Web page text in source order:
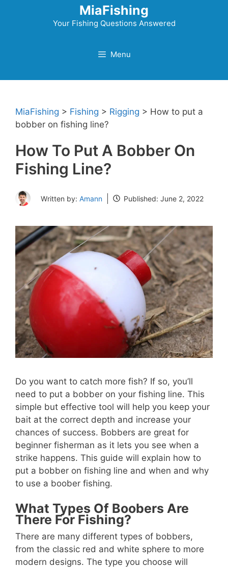
MiaFishing
Your Fishing Questions Answered
Menu
MiaFishing > Fishing > Rigging > How to put a
bobber on fishing line?
How To Put A Bobber On
Fishing Line?
Written by: Amann Published: June 2, 2022
Do you want to catch more fish? If so, you’ll
need to put a bobber on your fishing line. This
simple but effective tool will help you keep your
bait at the correct depth and increase your
chances of success. Bobbers are great for
beginner fisherman as it lets you see when a
strike happens. This guide will explain how to
put a bobber on fishing line and when and why
to use a boober fishing.
What Types Of Boobers Are
There For Fishing?
There are many different types of bobbers,
from the classic red and white sphere to more
modern designs. The type you choose will